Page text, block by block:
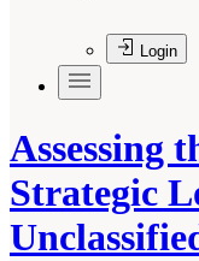
Login
Assessing
Strategic